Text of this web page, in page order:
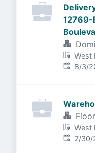
12769-
West
8/3/
West
7/30/